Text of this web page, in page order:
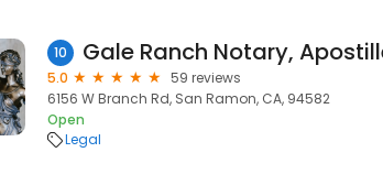
10
5.0
59 reviews
6156 W Branch Rd, San Ramon, CA, 94582
Open
Legal